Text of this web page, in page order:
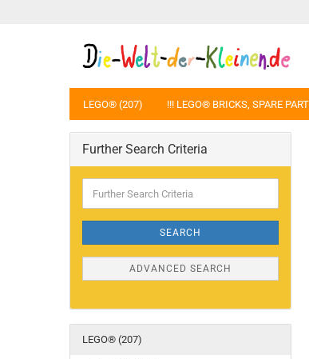
LEGO® (207) !!! LEGO® BRICKS, SPARE
Further Search Criteria
Search
SEARCH
ADVANCED SEARCH
LEGO® (207)